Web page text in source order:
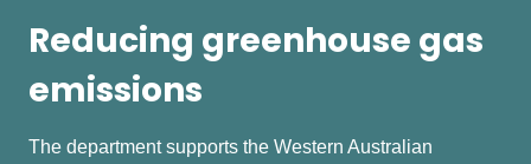
Reducing greenhouse gas
emissions
The department supports the Western Australian